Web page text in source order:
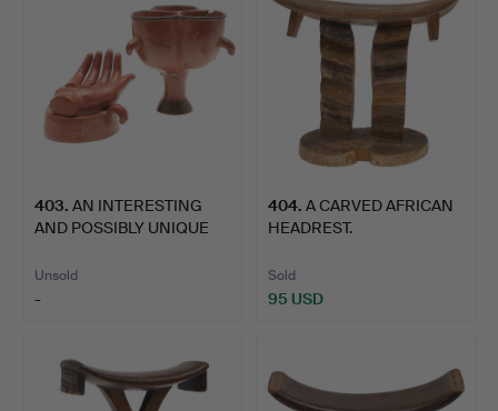
403. AN INTERESTING
AND POSSIBLY UNIQUE
Unsold
-
404. A CARVED AFRICAN
HEADREST.
Sold
95 USD